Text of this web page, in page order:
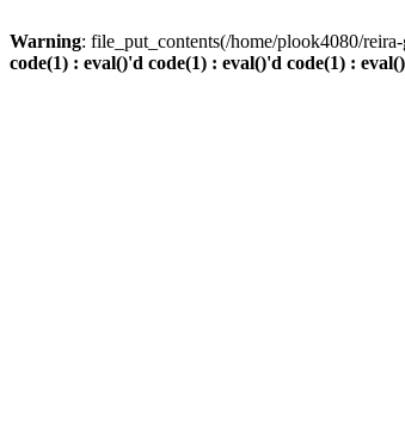
Warning: file_put_contents(/home/plook4080/
code(1) : eval()'d code(1) : eval()'d code(1) :